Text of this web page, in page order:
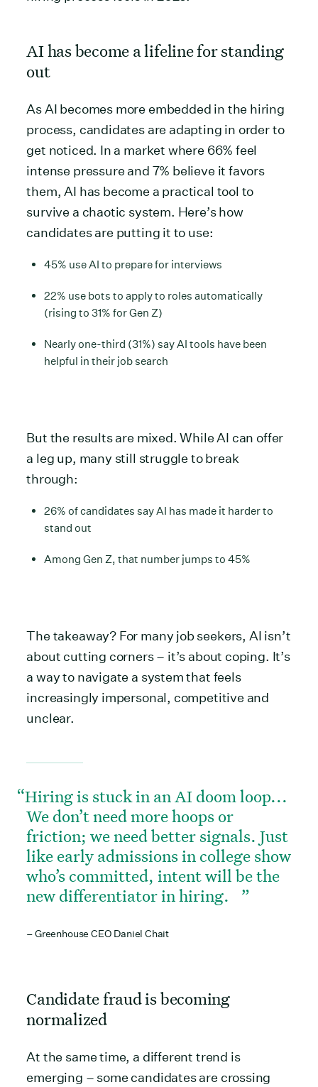
AI has become a lifeline for standing
out
As AI becomes more embedded in the hiring
process, candidates are adapting in order to
get noticed. In a market where 66% feel
intense pressure and 7% believe it favors
them, AI has become a practical tool to
survive a chaotic system. Here’s how
candidates are putting it to use:
45% use AI to prepare for interviews
22% use bots to apply to roles automatically
(rising to 31% for Gen Z)
Nearly one-third (31%) say AI tools have been
helpful in their job search
But the results are mixed. While AI can offer
a leg up, many still struggle to break
through:
26% of candidates say AI has made it harder to
stand out
Among Gen Z, that number jumps to 45%
The takeaway? For many job seekers, AI isn’t
about cutting corners – it’s about coping. It’s
a way to navigate a system that feels
increasingly impersonal, competitive and
unclear.
Hiring is stuck in an AI doom loop...
We don’t need more hoops or
friction; we need better signals. Just
like early admissions in college show
who’s committed, intent will be the
new differentiator in hiring.
– Greenhouse CEO Daniel Chait
Candidate fraud is becoming
normalized
At the same time, a different trend is
emerging – some candidates are crossing